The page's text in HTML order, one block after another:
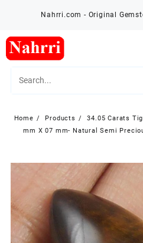
Nahrri.com - Original
Home Products
34.05 Carats
mm X 07 mm- Natural Semi